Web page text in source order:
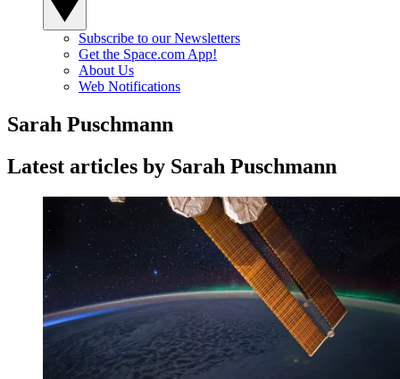
Subscribe to our Newsletters
Get the Space.com App!
About Us
Web Notifications
Sarah Puschmann
Latest articles by Sarah Puschmann